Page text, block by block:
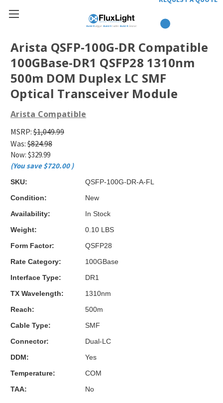
Arista QSFP-100G-DR Compatible
100GBase-DR1 QSFP28 1310nm
500m DOM Duplex LC SMF
Optical Transceiver Module
Arista Compatible
MSRP: $1,049.99
Was: $824.98
Now: $329.99
(You save $720.00)
SKU:
QSFP-100G-DR-A-FL
Condition:
New
Availability:
In Stock
Weight:
0.10 LBS
Form Factor:
QSFP28
Rate Category:
100GBase
Interface Type:
DR1
TX Wavelength:
1310nm
Reach:
500m
Cable Type:
SMF
Connector:
Dual-LC
DDM:
Yes
Temperature:
COM
TAA:
No